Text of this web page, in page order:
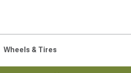
Wheels & Tires